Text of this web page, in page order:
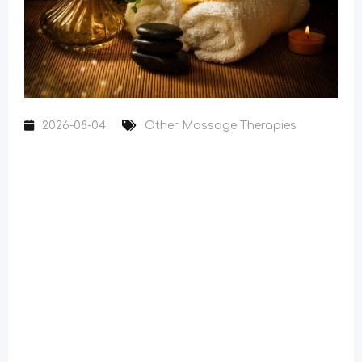
2026-08-04 Other Massage Therapies